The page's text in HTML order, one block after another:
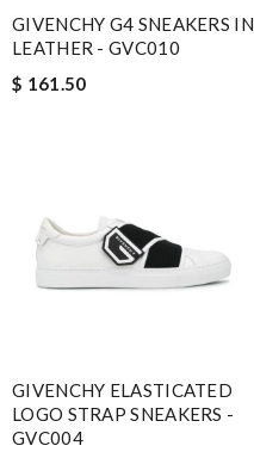
GIVENCHY G4 SNEAKERS IN
LEATHER - GVC010
$ 161.50
GIVENCHY ELASTICATED
LOGO STRAP SNEAKERS -
GVC004